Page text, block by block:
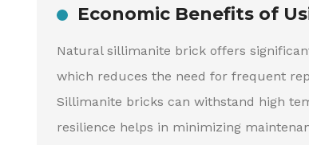
Economic Benefits of
Natural sillimanite brick offers
which reduces the need for frequent
Sillimanite bricks can withstand high
resilience helps in minimizing